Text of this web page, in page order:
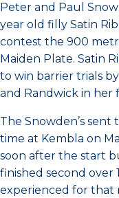
Peter and Paul
year old filly Satin
contest the 900
Maiden Plate. Satin
to win barrier trials
and Randwick in her
The Snowden’s
time at Kembla on
soon after the start
finished second over
experienced for that